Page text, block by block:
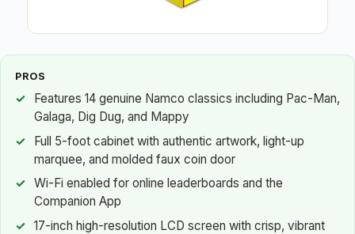
PROS
Features 14 genuine Namco classics including Pac-Man,
Galaga, Dig Dug, and Mappy
Full 5-foot cabinet with authentic artwork, light-up
marquee, and molded faux coin door
Wi-Fi enabled for online leaderboards and the
Companion App
17-inch high-resolution LCD screen with crisp, vibrant